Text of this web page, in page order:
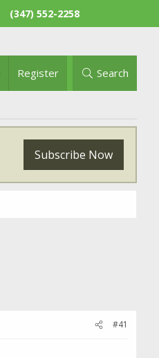
(347) 552-2258
Register Search
Subscribe Now
#41